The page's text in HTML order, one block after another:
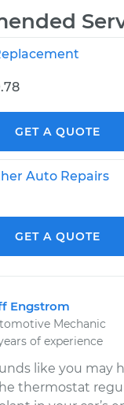
GET A QUOTE
Auto Repairs
GET A QUOTE
Engstrom
Mechanic
of experience
like you may
thermostat